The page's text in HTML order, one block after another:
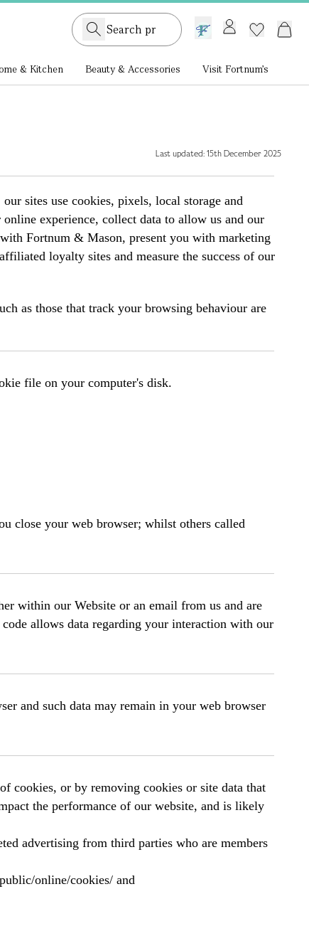
GB /£ GBP
& Kitchen Beauty & Accessories Visit Fortnum's
Last updated: 15th December 2025
sites use cookies, pixels, local storage and
experience, collect data to allow us and our
Fortnum & Mason, present you with marketing
loyalty sites and measure the success of our
as those that track your browsing behaviour are
file on your computer's disk.
close your web browser; whilst others called
within our Website or an email from us and are
allows data regarding your interaction with our
and such data may remain in your web browser
cookies, or by removing cookies or site data that
the performance of our website, and is likely
advertising from third parties who are members
online/cookies/ and